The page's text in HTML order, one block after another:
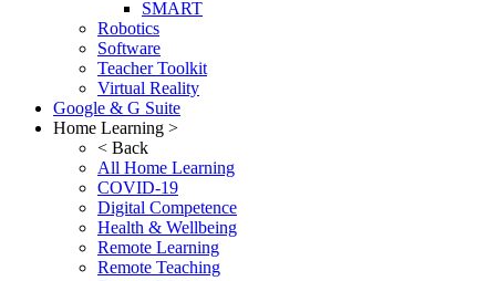
SMART
Robotics
Software
Teacher Toolkit
Virtual Reality
Google & G Suite
Home Learning >
< Back
All Home Learning
COVID-19
Digital Competence
Health & Wellbeing
Remote Learning
Remote Teaching